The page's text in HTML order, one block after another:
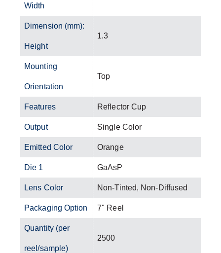
Width
Dimension (mm):
Height
1.3
Mounting
Orientation
Top
Features Reflector Cup
Output Single Color
Emitted Color Orange
Die 1 GaAsP
Lens Color Non-Tinted, Non-Diffused
Packaging Option 7" Reel
Quantity (per
reel/sample)
2500